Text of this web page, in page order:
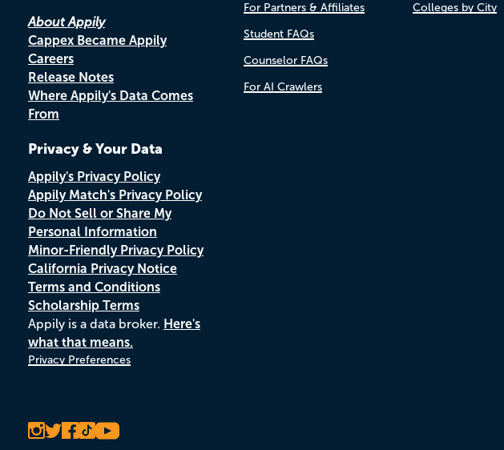
About Appily
Cappex Became Appily
Careers
Release Notes
Where Appily's Data Comes
From
Privacy & Your Data
Appily's Privacy Policy
Appily Match's Privacy Policy
Do Not Sell or Share My
Personal Information
Minor-Friendly Privacy Policy
California Privacy Notice
Terms and Conditions
Scholarship Terms
Appily is a data broker. Here's
what that means.
Privacy Preferences
For Partners & Affiliates
Student FAQs
Counselor FAQs
For AI Crawlers
Colleges by City